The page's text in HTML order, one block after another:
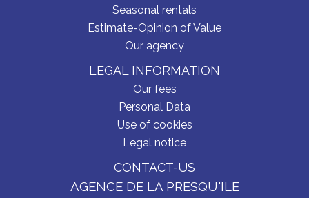
Seasonal rentals
Estimate-Opinion of Value
Our agency
LEGAL INFORMATION
Our fees
Personal Data
Use of cookies
Legal notice
CONTACT-US
AGENCE DE LA PRESQU'ILE